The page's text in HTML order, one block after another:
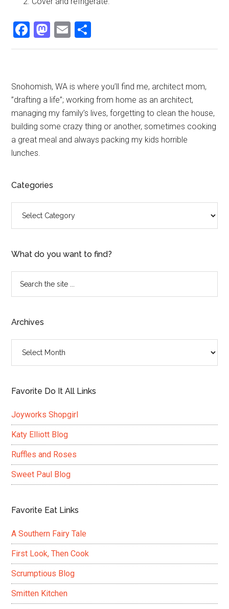
Facebook
Mastodon
Email
Primary
Sidebar
Snohomish, WA is where you’ll find me, architect mom,
”drafting a life”; working from home as an architect,
managing my family’s lives, forgetting to clean the house,
building some crazy thing or another, sometimes cooking
a great meal and always packing my kids horrible
lunches.
Categories
What do you want to find?
...
Archives
Favorite Do It All Links
Joyworks Shopgirl
Katy Elliott Blog
Ruffles and Roses
Sweet Paul Blog
Favorite Eat Links
A Southern Fairy Tale
First Look, Then Cook
Scrumptious Blog
Smitten Kitchen